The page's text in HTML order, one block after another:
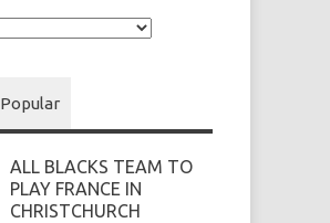
Popular
ALL BLACKS TEAM TO
PLAY FRANCE IN
CHRISTCHURCH